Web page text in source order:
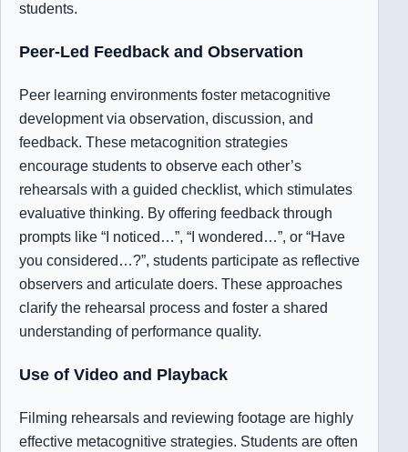
students.
Peer-Led Feedback and Observation
Peer learning environments foster metacognitive
development via observation, discussion, and
feedback. These metacognition strategies
encourage students to observe each other’s
rehearsals with a guided checklist, which stimulates
evaluative thinking. By offering feedback through
prompts like “I noticed…”, “I wondered…”, or “Have
you considered…?”, students participate as reflective
observers and articulate doers. These approaches
clarify the rehearsal process and foster a shared
understanding of performance quality.
Use of Video and Playback
Filming rehearsals and reviewing footage are highly
effective metacognitive strategies. Students are often